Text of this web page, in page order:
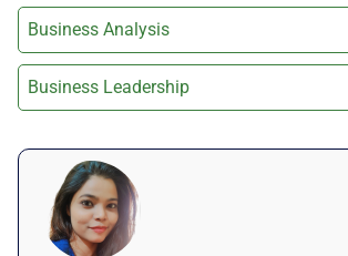
Business Analysis
Business Leadership